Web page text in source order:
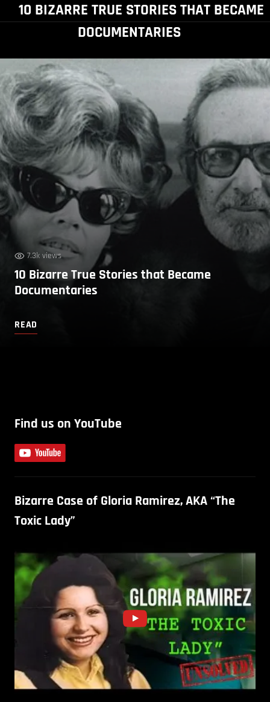
10 BIZARRE TRUE STORIES THAT BECAME
DOCUMENTARIES
7.3k views
10 Bizarre True Stories that Became
Documentaries
READ
Find us on YouTube
Bizarre Case of Gloria Ramirez, AKA “The
Toxic Lady”